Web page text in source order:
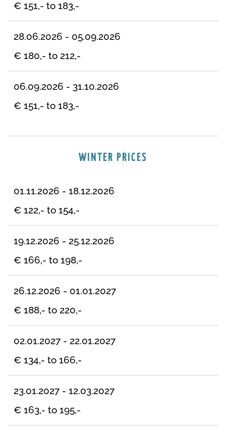
€ 151,- to 183,-
28.06.2026 - 05.09.2026
€ 180,- to 212,-
06.09.2026 - 31.10.2026
€ 151,- to 183,-
WINTER PRICES
01.11.2026 - 18.12.2026
€ 122,- to 154,-
19.12.2026 - 25.12.2026
€ 166,- to 198,-
26.12.2026 - 01.01.2027
€ 188,- to 220,-
02.01.2027 - 22.01.2027
€ 134,- to 166,-
23.01.2027 - 12.03.2027
€ 163,- to 195,-